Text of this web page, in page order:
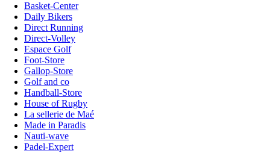
Basket-Center
Daily Bikers
Direct Running
Direct-Volley
Espace Golf
Foot-Store
Gallop-Store
Golf and co
Handball-Store
House of Rugby
La sellerie de Maé
Made in Paradis
Nauti-wave
Padel-Expert